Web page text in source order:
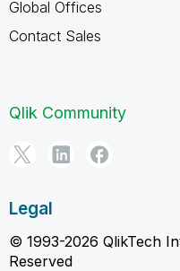
Global Offices
Contact Sales
Qlik Community
Legal
© 1993-2026 QlikTech
Reserved